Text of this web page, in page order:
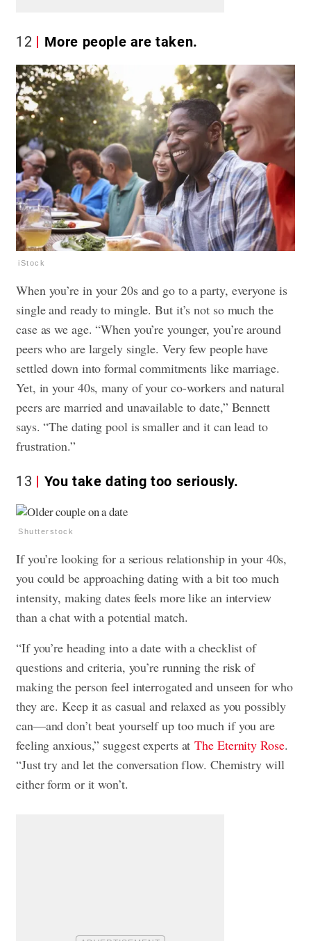
12 More people are taken.
iStock
When you’re in your 20s and go to a party, everyone is
single and ready to mingle. But it’s not so much the
case as we age. “When you’re younger, you’re around
peers who are largely single. Very few people have
settled down into formal commitments like marriage.
Yet, in your 40s, many of your co-workers and natural
peers are married and unavailable to date,” Bennett
says. “The dating pool is smaller and it can lead to
frustration.”
13 You take dating too seriously.
Shutterstock
If you’re looking for a serious relationship in your 40s,
you could be approaching dating with a bit too much
intensity, making dates feels more like an interview
than a chat with a potential match.
“If you’re heading into a date with a checklist of
questions and criteria, you’re running the risk of
making the person feel interrogated and unseen for who
they are. Keep it as casual and relaxed as you possibly
can—and don’t beat yourself up too much if you are
feeling anxious,” suggest experts atThe Eternity Rose.
“Just try and let the conversation flow. Chemistry will
either form or it won’t.